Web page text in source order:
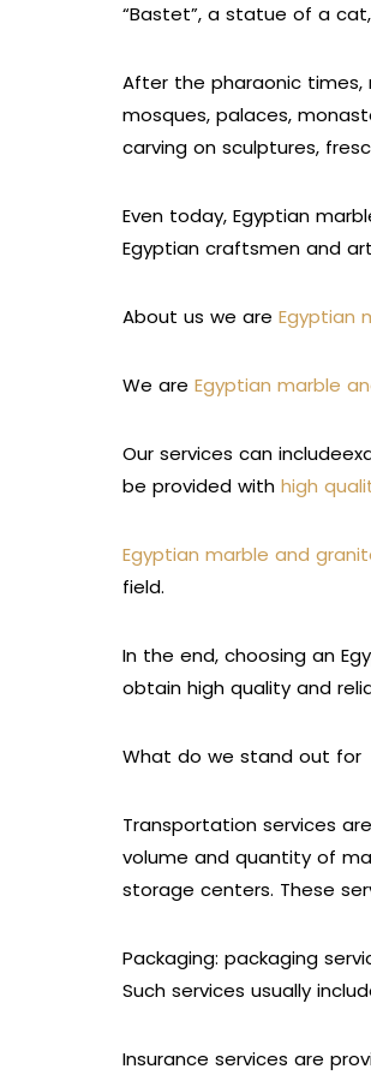
“Bastet”, a statue of a
After the pharaonic times,
mosques, palaces,
carving on sculptures,
Even today, Egyptian
Egyptian craftsmen and
About us we are Egyptian
We are Egyptian marble
Our services can
be provided with high
Egyptian marble and
field.
In the end, choosing an
obtain high quality and
What do we stand out for
Transportation services
volume and quantity of
storage centers. These
Packaging: packaging
Such services usually
Insurance services are